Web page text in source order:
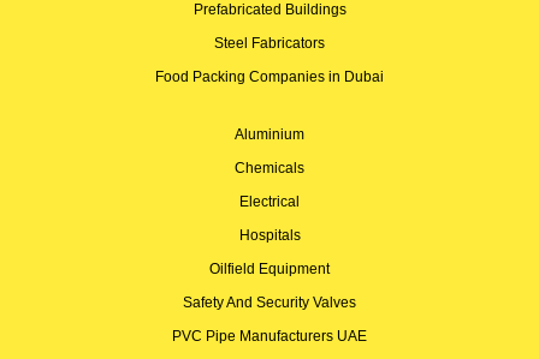
Prefabricated Buildings
Steel Fabricators
Food Packing Companies in Dubai
Aluminium
Chemicals
Electrical
Hospitals
Oilfield Equipment
Safety And Security Valves
PVC Pipe Manufacturers UAE